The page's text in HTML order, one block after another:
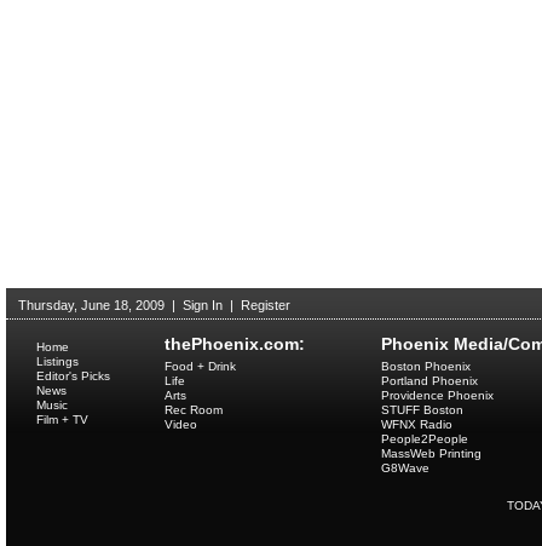
Thursday, June 18, 2009 | Sign In | Register
thePhoenix.com:
Home
Listings
Editor's Picks
News
Music
Film + TV
Food + Drink
Life
Arts
Rec Room
Video
Phoenix Media/
Boston Phoenix
Portland Phoenix
Providence Phoenix
STUFF Boston
WFNX Radio
People2People
MassWeb Printing
G8Wave